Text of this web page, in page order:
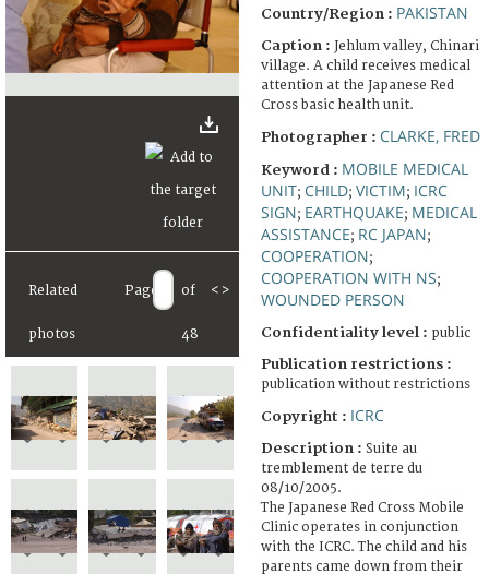
Related
photos
Page of
48
< >
Country/Region : PAKISTAN
Caption : Jehlum valley, Chinari
village. A child receives medical
attention at the Japanese Red
Cross basic health unit.
Photographer : CLARKE, FRED
Keyword : MOBILE MEDICAL
UNIT; CHILD; VICTIM; ICRC
SIGN; EARTHQUAKE; MEDICAL
ASSISTANCE; RC JAPAN;
COOPERATION;
COOPERATION WITH NS;
WOUNDED PERSON
Confidentiality level : public
Publication restrictions :
publication without restrictions
Copyright : ICRC
Description : Suite au
tremblement de terre du
08/10/2005.
The Japanese Red Cross Mobile
Clinic operates in conjunction
with the ICRC. The child and his
parents came down from their